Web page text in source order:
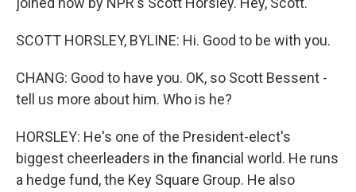
SCOTT HORSLEY, BYLINE: Hi. Good to be with you.
CHANG: Good to have you. OK, so Scott Bessent -
tell us more about him. Who is he?
HORSLEY: He's one of the President-elect's
biggest cheerleaders in the financial world. He runs
a hedge fund, the Key Square Group. He also